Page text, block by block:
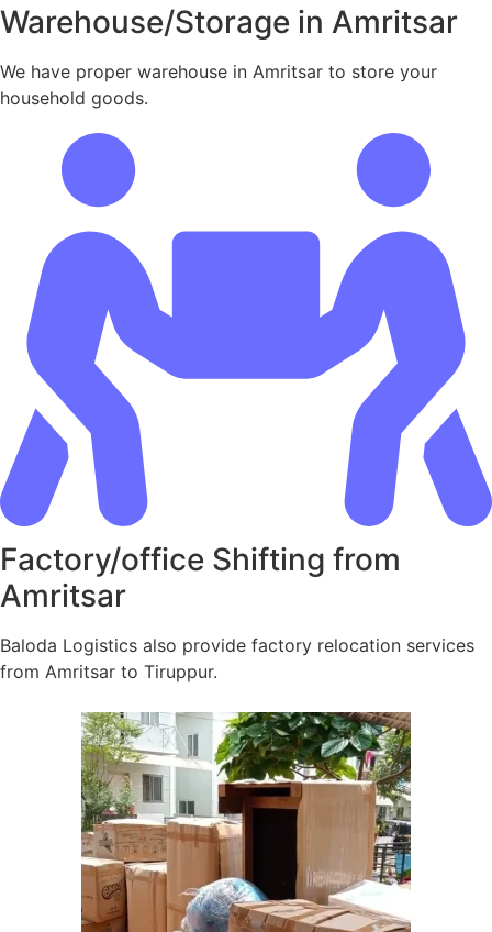
Warehouse/Storage in Amritsar
We have proper warehouse in Amritsar to store your
household goods.
Factory/office Shifting from
Amritsar
Baloda Logistics also provide factory relocation services
from Amritsar to Tiruppur.